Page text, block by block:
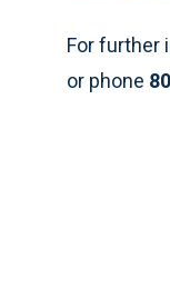
For further
or phone